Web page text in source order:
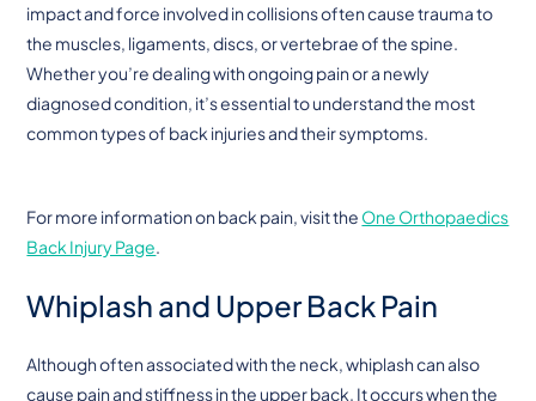
impact and force involved in collisions often cause trauma to
the muscles, ligaments, discs, or vertebrae of the spine.
Whether you’re dealing with ongoing pain or a newly
diagnosed condition, it’s essential to understand the most
common types of back injuries and their symptoms.
For more information on back pain, visit the One Orthopaedics
Back Injury Page
Whiplash and Upper Back Pain
Although often associated with the neck, whiplash can also
cause pain and stiffness in the upper back. It occurs when the